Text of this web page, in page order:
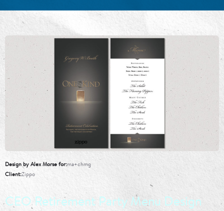
Design by Alex Morse forma+chmg
ClientZippo
CEO Retirement Party Menu Design